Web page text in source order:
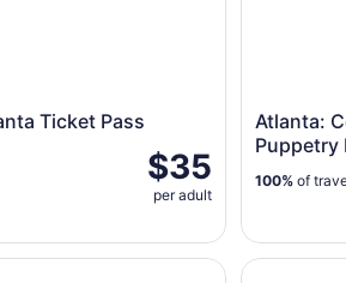
Ticket Pass
$35
per adult
Atlanta:
Puppetry
100% of
Guided Tour with VIP Polar Bear
Atlanta: